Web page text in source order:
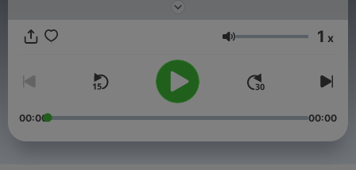
bringen. Mit viel Witz und Humor präsentieren wir euch
______________ Link zu unserem Content:
Volume 1 x
00:00 00:00